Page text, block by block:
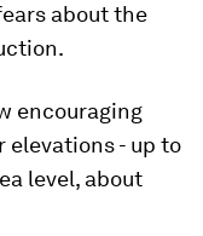
about the
encouraging
- up to
level, about